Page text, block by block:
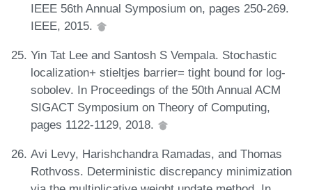
IEEE 56th Annual Symposium on, pages 250-269.
IEEE, 2015.
Yin Tat Lee and Santosh S Vempala. Stochastic
localization+ stieltjes barrier= tight bound for log-
sobolev. In Proceedings of the 50th Annual ACM
SIGACT Symposium on Theory of Computing,
pages 1122-1129, 2018.
Avi Levy, Harishchandra Ramadas, and Thomas
Rothvoss. Deterministic discrepancy minimization